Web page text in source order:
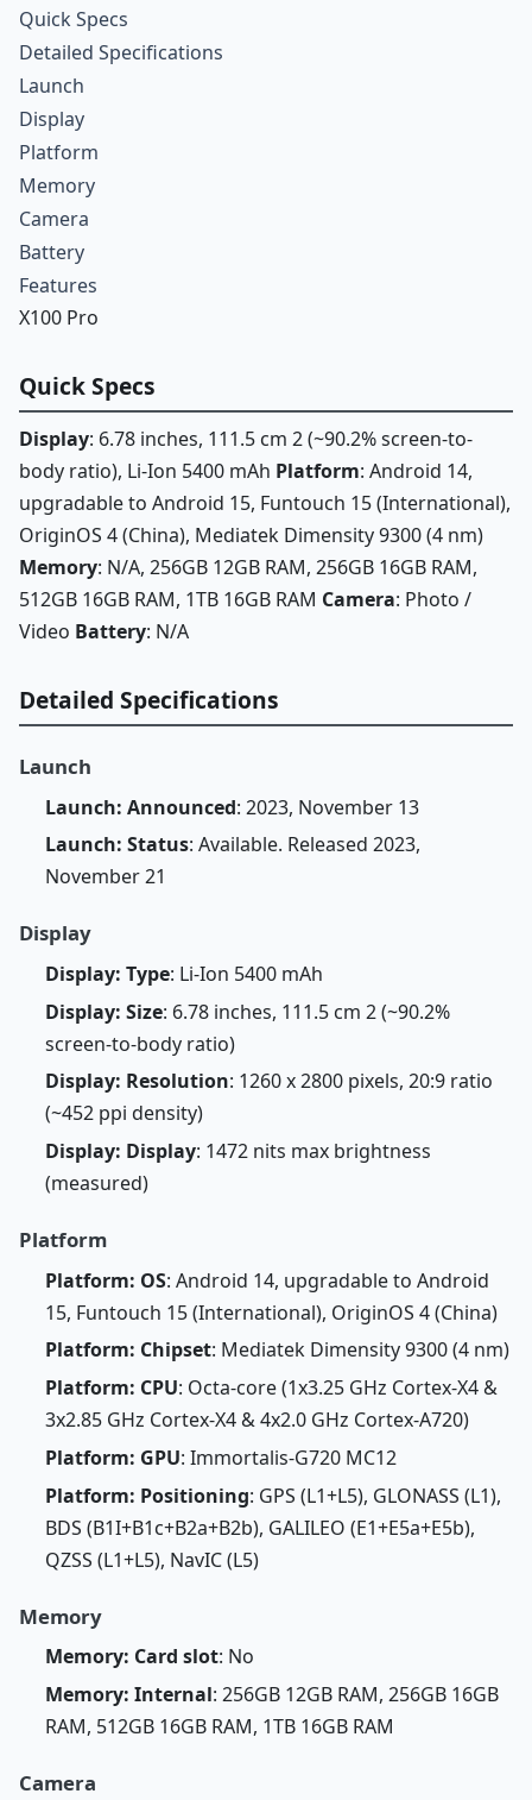
Quick Specs
Detailed Specifications
Launch
Display
Platform
Memory
Camera
Battery
Features
X100 Pro
Quick Specs
Display: 6.78 inches, 111.5 cm 2 (~90.2% screen-to-
body ratio), Li-Ion 5400 mAh Platform: Android 14,
upgradable to Android 15, Funtouch 15 (International),
OriginOS 4 (China), Mediatek Dimensity 9300 (4 nm)
Memory: N/A, 256GB 12GB RAM, 256GB 16GB RAM,
512GB 16GB RAM, 1TB 16GB RAM Camera: Photo /
Video Battery: N/A
Detailed Specifications
Launch
Launch: Announced: 2023, November 13
Launch: Status: Available. Released 2023,
November 21
Display
Display: Type: Li-Ion 5400 mAh
Display: Size: 6.78 inches, 111.5 cm 2 (~90.2%
screen-to-body ratio)
Display: Resolution: 1260 x 2800 pixels, 20:9 ratio
(~452 ppi density)
Display: Display: 1472 nits max brightness
(measured)
Platform
Platform: OS: Android 14, upgradable to Android
15, Funtouch 15 (International), OriginOS 4 (China)
Platform: Chipset: Mediatek Dimensity 9300 (4 nm)
Platform: CPU: Octa-core (1x3.25 GHz Cortex-X4 &
3x2.85 GHz Cortex-X4 & 4x2.0 GHz Cortex-A720)
Platform: GPU: Immortalis-G720 MC12
Platform: Positioning: GPS (L1+L5), GLONASS (L1),
BDS (B1I+B1c+B2a+B2b), GALILEO (E1+E5a+E5b),
QZSS (L1+L5), NavIC (L5)
Memory
Memory: Card slot: No
Memory: Internal: 256GB 12GB RAM, 256GB 16GB
RAM, 512GB 16GB RAM, 1TB 16GB RAM
Camera